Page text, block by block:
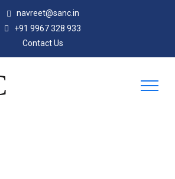
navreet@sanc.in
+91 9967 328 933
Contact Us